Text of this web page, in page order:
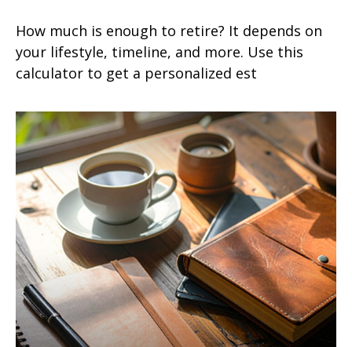
How much is enough to retire? It depends on
your lifestyle, timeline, and more. Use this
calculator to get a personalized est